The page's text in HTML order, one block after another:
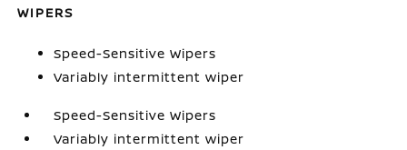
WIPERS
Speed-Sensitive Wipers
Variably intermittent wiper
Speed-Sensitive Wipers
Variably intermittent wiper